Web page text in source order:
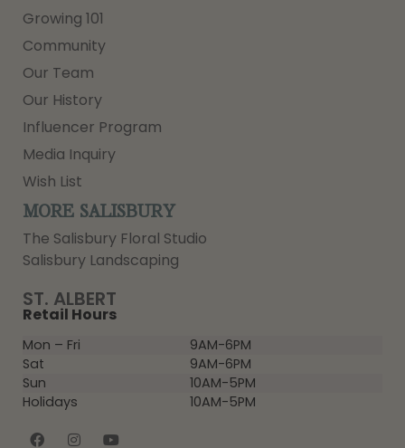
ST. ALBERT
Retail Hours
Mon – Fri
9AM-6PM
Sat
9AM-6PM
Sun
10AM-5PM
Holidays
10AM-5PM
Growing 101
Community
Our Team
Our History
Influencer Program
Media Inquiry
Wish List
MORE SALISBURY
The Salisbury Floral Studio
Salisbury Landscaping